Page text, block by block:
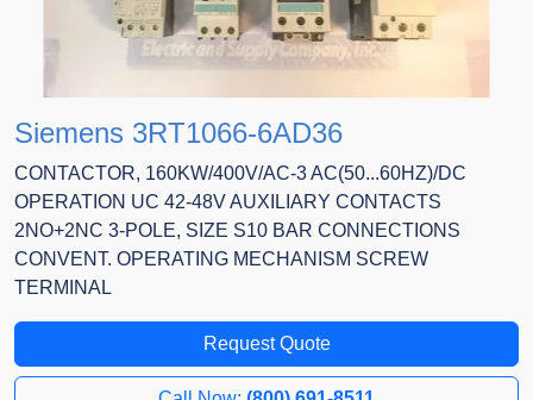
Siemens 3RT1066-6AD36
CONTACTOR, 160KW/400V/AC-3 AC(50...60HZ)/DC
OPERATION UC 42-48V AUXILIARY CONTACTS
2NO+2NC 3-POLE, SIZE S10 BAR CONNECTIONS
CONVENT. OPERATING MECHANISM SCREW
TERMINAL
Request Quote